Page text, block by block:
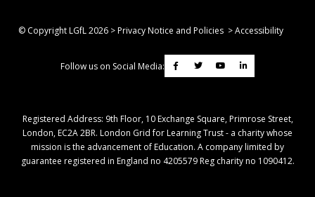
© Copyright LGfL2026 >Privacy Notice and Policies >Accessibility
Follow us on Social Media:
Registered Address: ​9th Floor, 10 Exchange Square, Primrose Street,
London, EC2A 2BR. London Grid for Learning Trust - a charity whose
mission is the advancement of Education. A company limited by
guarantee registered in England no 4205579 Reg charity no 1090412.